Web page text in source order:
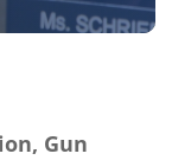
, Gun